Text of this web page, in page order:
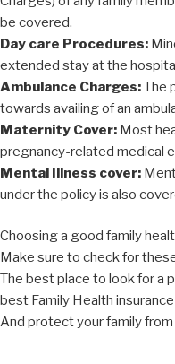
be covered.
Day care Procedures:
extended stay at the
Ambulance Charges:The
towards availing of an
Maternity Cover: Most
pregnancy-related medical
Mental Illness cover:
under the policy is also
Choosing a good family
Make sure to check for
The best place to look for a
best Family Health
And protect your family